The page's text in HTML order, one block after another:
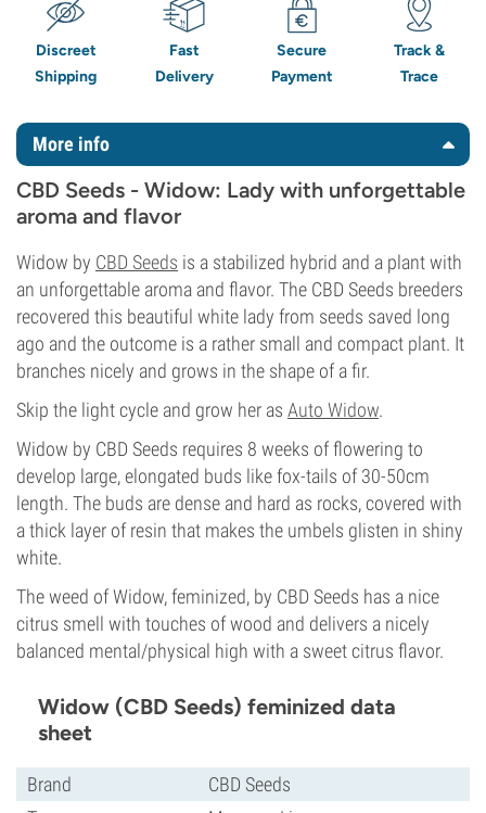
Discreet
Shipping
Fast
Delivery
Secure
Payment
Track &
Trace
More info
CBD Seeds - Widow: Lady with unforgettable
aroma and flavor
Widow by CBD Seeds is a stabilized hybrid and a plant with
an unforgettable aroma and flavor. The CBD Seeds breeders
recovered this beautiful white lady from seeds saved long
ago and the outcome is a rather small and compact plant. It
branches nicely and grows in the shape of a fir.
Skip the light cycle and grow her as Auto Widow.
Widow by CBD Seeds requires 8 weeks of flowering to
develop large, elongated buds like fox-tails of 30-50cm
length. The buds are dense and hard as rocks, covered with
a thick layer of resin that makes the umbels glisten in shiny
white.
The weed of Widow, feminized, by CBD Seeds has a nice
citrus smell with touches of wood and delivers a nicely
balanced mental/physical high with a sweet citrus flavor.
Widow (CBD Seeds) feminized data
sheet
Brand
CBD Seeds